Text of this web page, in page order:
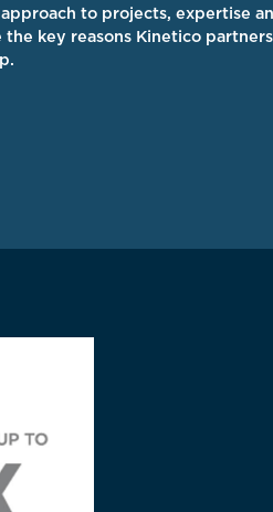
to projects, expertise
the key reasons Kinetico